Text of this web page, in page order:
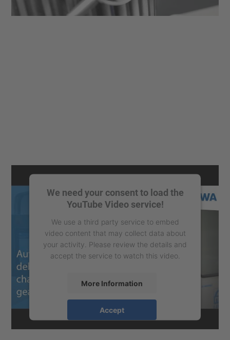
We need your consent to load the
YouTube Video service!
We use a third party service to embed
video content that may collect data about
your activity. Please review the details and
accept the service to watch this video.
More Information
Accept
powered byUsercentrics Consent